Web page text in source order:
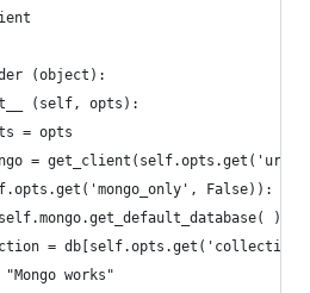
(object):
(self, opts):
= opts
=
False)):
)
=
"Mongo works"